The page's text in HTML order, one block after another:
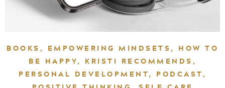
BOOKS , EMPOWERING MINDSETS, HOW TO
BE HAPPY, KRISTI RECOMMENDS ,
PERSONAL DEVELOPMENT, PODCAST,